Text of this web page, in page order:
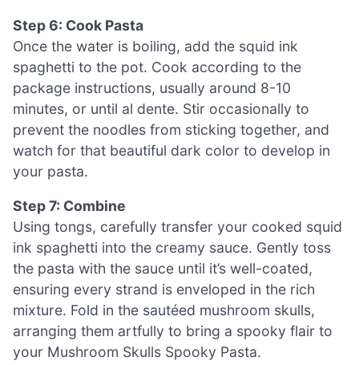
Step 6: Cook Pasta
Once the water is boiling, add the squid ink
spaghetti to the pot. Cook according to the
package instructions, usually around 8-10
minutes, or until al dente. Stir occasionally to
prevent the noodles from sticking together, and
watch for that beautiful dark color to develop in
your pasta.
Step 7: Combine
Using tongs, carefully transfer your cooked squid
ink spaghetti into the creamy sauce. Gently toss
the pasta with the sauce until it’s well-coated,
ensuring every strand is enveloped in the rich
mixture. Fold in the sautéed mushroom skulls,
arranging them artfully to bring a spooky flair to
your Mushroom Skulls Spooky Pasta.